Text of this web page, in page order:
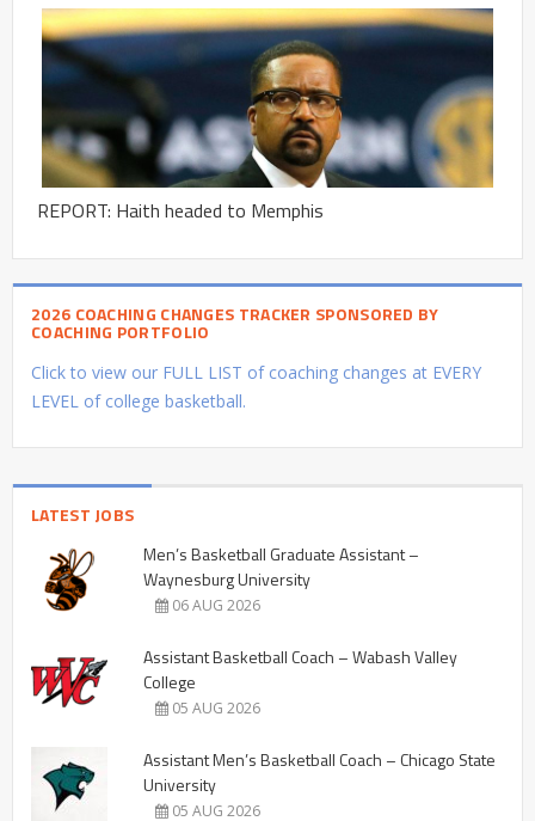
REPORT: Haith headed to Memphis
2026 COACHING CHANGES TRACKER SPONSORED BY
COACHING PORTFOLIO
Click to view our FULL LIST of coaching changes at EVERY
LEVEL of college basketball.
LATEST JOBS
Men’s Basketball Graduate Assistant –
Waynesburg University
06 AUG 2026
Assistant Basketball Coach – Wabash Valley
College
05 AUG 2026
Assistant Men’s Basketball Coach – Chicago State
University
05 AUG 2026